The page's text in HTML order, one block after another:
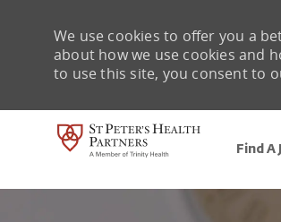
Find A
We use cookies to offer you a
about how we use cookies and
to use this site, you consent to